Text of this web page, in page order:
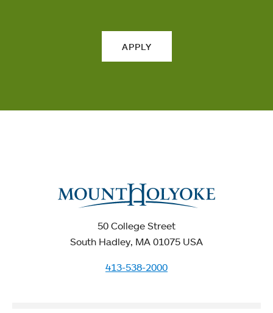
APPLY
50 College Street
South Hadley, MA 01075 USA
413-538-2000